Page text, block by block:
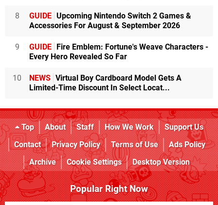
8 GUIDE Upcoming Nintendo Switch 2 Games &
Accessories For August & September 2026
9 GUIDE Fire Emblem: Fortune's Weave Characters -
Every Hero Revealed So Far
10 NEWS Virtual Boy Cardboard Model Gets A
Limited-Time Discount In Select Locat...
Top About Staff How We Work
Support Us
Contact
Privacy Policy Terms of Use
Ads Policy
Archive
Cookie Settings Desktop Version
Popular Right Now